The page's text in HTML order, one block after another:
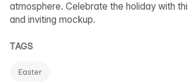
atmosphere. Celebrate the holiday with
and inviting mockup.
TAGS
Easter